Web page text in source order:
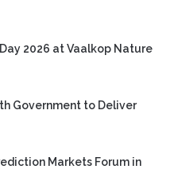
2026 at Vaalkop Nature
Government to Deliver
Markets Forum in